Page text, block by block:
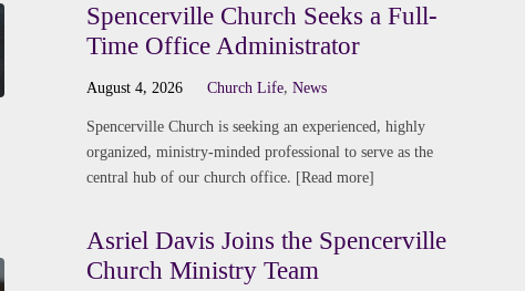
Spencerville Church Seeks a Full-
Time Office Administrator
August 4, 2026 Church Life,News
Spencerville Church is seeking an experienced, highly
organized, ministry-minded professional to serve as the
central hub of our church office. [Read more]
Asriel Davis Joins the Spencerville
Church Ministry Team